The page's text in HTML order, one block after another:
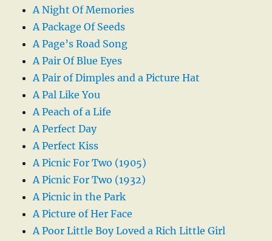
A Night Of Memories
A Package Of Seeds
A Page’s Road Song
A Pair Of Blue Eyes
A Pair of Dimples and a Picture Hat
A Pal Like You
A Peach of a Life
A Perfect Day
A Perfect Kiss
A Picnic For Two (1905)
A Picnic For Two (1932)
A Picnic in the Park
A Picture of Her Face
A Poor Little Boy Loved a Rich Little Girl